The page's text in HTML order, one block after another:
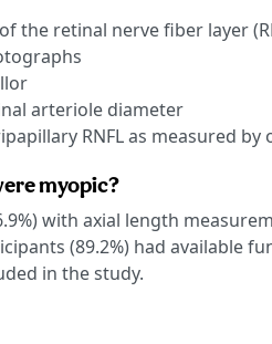
the retinal nerve fiber layer
arteriole diameter
RNFL as measured
myopic?
with axial length
(89.2%) had available
in the study.